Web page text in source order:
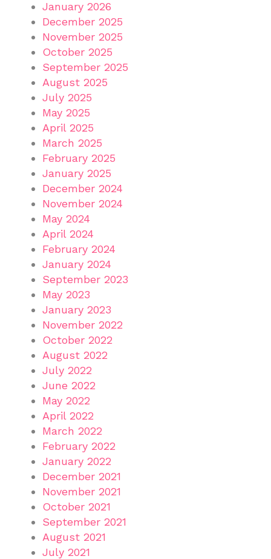
January 2026
December 2025
November 2025
October 2025
September 2025
August 2025
July 2025
May 2025
April 2025
March 2025
February 2025
January 2025
December 2024
November 2024
May 2024
April 2024
February 2024
January 2024
September 2023
May 2023
January 2023
November 2022
October 2022
August 2022
July 2022
June 2022
May 2022
April 2022
March 2022
February 2022
January 2022
December 2021
November 2021
October 2021
September 2021
August 2021
July 2021